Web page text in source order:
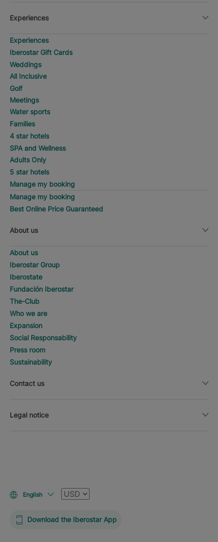
Experiences
Experiences
Iberostar Gift Cards
Weddings
All Inclusive
Golf
Meetings
Water sports
Families
4 star hotels
SPA and Wellness
Adults Only
5 star hotels
Manage my booking
Manage my booking
Best Online Price Guaranteed
About us
About us
Iberostar Group
Iberostate
Fundación Iberostar
The-Club
Who we are
Expansion
Social Responsability
Press room
Sustainability
Contact us
Legal notice
English Currency
Download the Iberostar App